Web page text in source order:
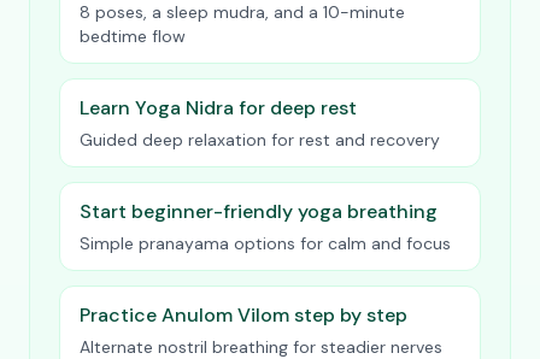
8 poses, a sleep mudra, and a 10-minute
bedtime flow
Learn Yoga Nidra for deep rest
Guided deep relaxation for rest and recovery
Start beginner-friendly yoga breathing
Simple pranayama options for calm and focus
Practice Anulom Vilom step by step
Alternate nostril breathing for steadier nerves